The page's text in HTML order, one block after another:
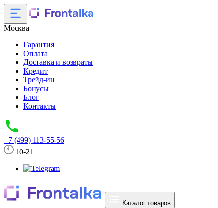
Москва
Гарантия
Оплата
Доставка и возвраты
Кредит
Трейд-ин
Бонусы
Блог
Контакты
+7 (499) 113-55-56
10-21
Каталог товаров